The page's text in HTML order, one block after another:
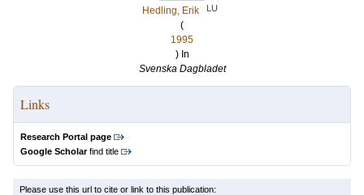
Hedling, Erik
LU
(
1995
) In
Svenska Dagbladet
Links
Research Portal page
Google Scholarfind title
Please use this url to cite or link to this publication: